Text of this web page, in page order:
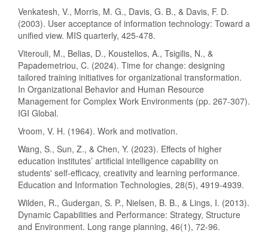
Venkatesh, V., Morris, M. G., Davis, G. B., & Davis, F. D.
(2003). User acceptance of information technology: Toward a
unified view. MIS quarterly, 425-478.
Viterouli, M., Belias, D., Koustelios, A., Tsigilis, N., &
Papademetriou, C. (2024). Time for change: designing
tailored training initiatives for organizational transformation.
In Organizational Behavior and Human Resource
Management for Complex Work Environments (pp. 267-307).
IGI Global.
Vroom, V. H. (1964). Work and motivation.
Wang, S., Sun, Z., & Chen, Y. (2023). Effects of higher
education institutes’ artificial intelligence capability on
students' self-efficacy, creativity and learning performance.
Education and Information Technologies, 28(5), 4919-4939.
Wilden, R., Gudergan, S. P., Nielsen, B. B., & Lings, I. (2013).
Dynamic Capabilities and Performance: Strategy, Structure
and Environment. Long range planning, 46(1), 72-96.